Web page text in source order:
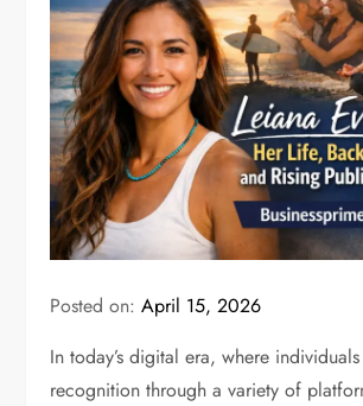
Posted on:April 15, 2026
In today’s digital era, where
recognition through a variety of